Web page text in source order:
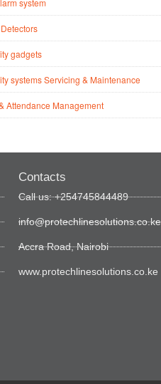
system
gadgets
systems Servicing & Maintenance
Attendance Management
Contacts
Call us: +254745844489
info@protechlinesolutions.co.ke
Accra Road, Nairobi
www.protechlinesolutions.co.ke